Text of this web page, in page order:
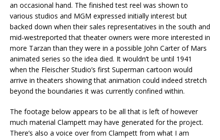
an occasional hand. The finished test reel was shown to
various studios and MGM expressed initially interest but
backed down when their sales representatives in the south and
mid-westreported that theater owners were more interested in
more Tarzan than they were in a possible John Carter of Mars
animated series so the idea died. It wouldn’t be until 1941
when the Fleischer Studio’s first Superman cartoon would
arrive in theaters showing that animation could indeed stretch
beyond the boundaries it was currently confined within.
The footage below appears to be all that is left of however
much material Clampett may have generated for the project.
There’s also a voice over from Clampett from what I am